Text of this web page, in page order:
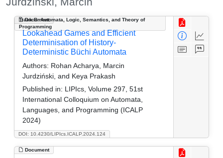
Document
Track B: Automata, Logic, Semantics, and Theory of
Programming
DOI: 10.4230/LIPIcs.ICALP.2024.124
Lookahead Games and Efficient
Determinisation of History-
Deterministic Büchi Automata
Authors: Rohan Acharya, Marcin
Jurdziński, and Keya Prakash
Published in: LIPIcs, Volume 297, 51st
International Colloquium on Automata,
Languages, and Programming (ICALP
2024)
Document